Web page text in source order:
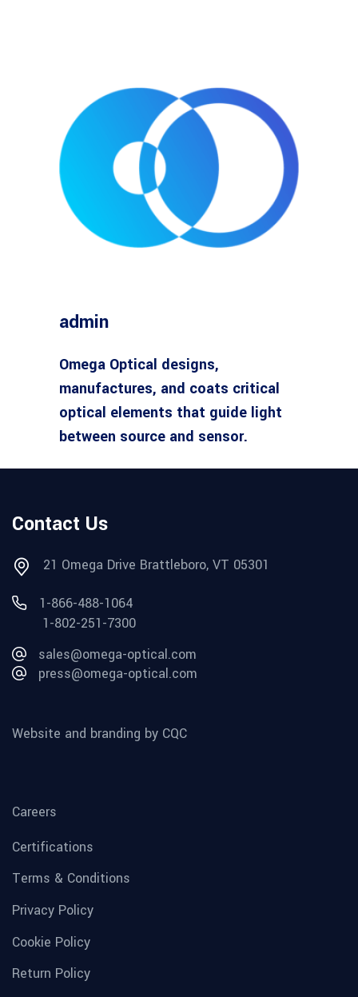
admin
Omega Optical designs,
manufactures, and coats critical
optical elements that guide light
between source and sensor.
Contact Us
21 Omega Drive Brattleboro, VT 05301
1-866-488-1064
1-802-251-7300
sales@omega-optical.com
press@omega-optical.com
Website and branding by CQC
Careers
Certifications
Terms & Conditions
Privacy Policy
Cookie Policy
Return Policy